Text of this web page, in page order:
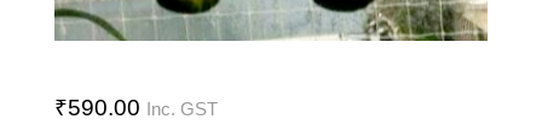
₹590.00 Inc. GST